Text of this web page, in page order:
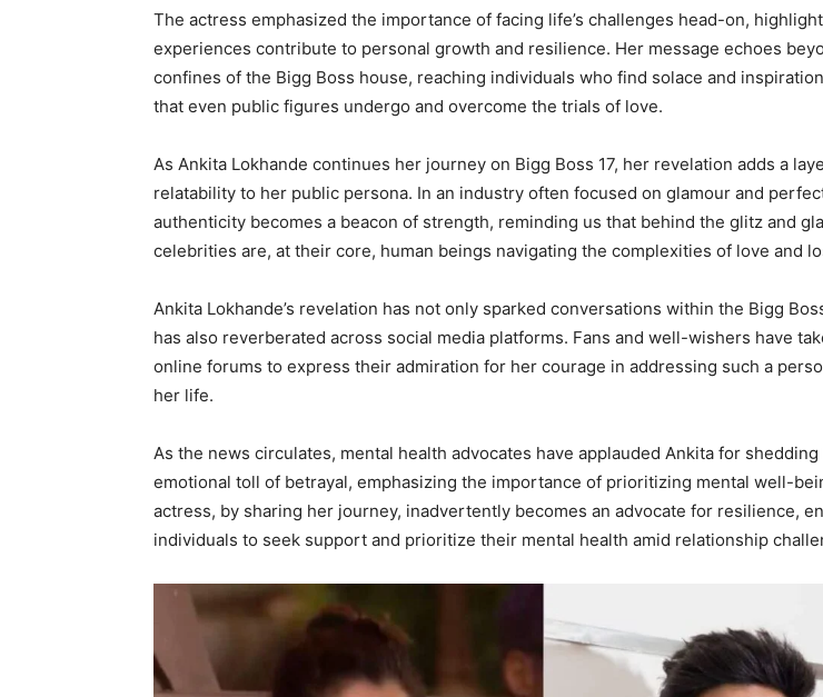
The actress emphasized the importance of facing life’s challenges head-on,
experiences contribute to personal growth and resilience. Her message echoes
confines of the Bigg Boss house, reaching individuals who find solace and
that even public figures undergo and overcome the trials of love.
As Ankita Lokhande continues her journey on Bigg Boss 17, her revelation adds a
relatability to her public persona. In an industry often focused on glamour and
authenticity becomes a beacon of strength, reminding us that behind the glitz and
celebrities are, at their core, human beings navigating the complexities of love and
Ankita Lokhande’s revelation has not only sparked conversations within the Bigg
has also reverberated across social media platforms. Fans and well-wishers have
online forums to express their admiration for her courage in addressing such a
her life.
As the news circulates, mental health advocates have applauded Ankita for
emotional toll of betrayal, emphasizing the importance of prioritizing mental well-
actress, by sharing her journey, inadvertently becomes an advocate for resilience,
individuals to seek support and prioritize their mental health amid relationship